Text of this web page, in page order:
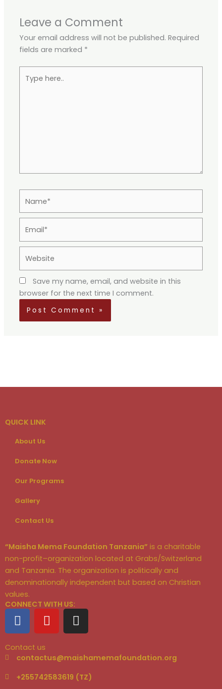
Leave a Comment
Your email address will not be published. Required
fields are marked *
here..
Save my name, email, and website in this
browser for the next time I comment.
QUICK LINK
About Us
Donate Now
Our Programs
Gallery
Contact Us
“Maisha Mema Foundation Tanzania” is a charitable
non-profit–organization located at Grabs/Switzerland
and Tanzania. The organization is politically and
denominationally independent but based on Christian
values.
CONNECT WITH US:
F
a
c
e
b
o
Y
o
u
u
b
I
n
s
t
a
g
Contact us
contactus@maishamemafoundation.org
+255742583619 (TZ)